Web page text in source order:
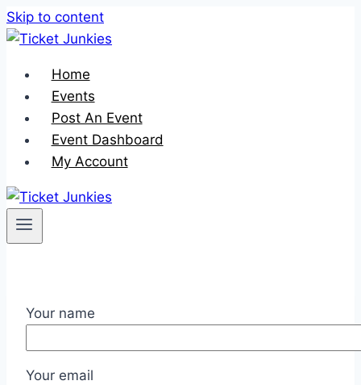
Skip to content
Home
Events
Post An Event
Event Dashboard
My Account
Your name
Your email